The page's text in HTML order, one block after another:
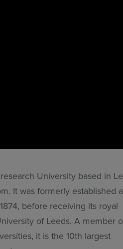
University based in
It was formerly established
before receiving its royal
of Leeds. A member
it is the 10th largest